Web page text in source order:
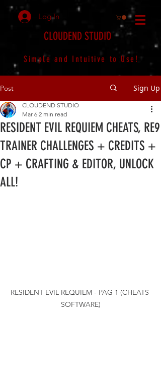
Simple and Intuitive to Use!
CLOUDEND STUDIO
Log In
Post Sign Up
RESIDENT EVIL REQUIEM CHEATS, RE9
TRAINER CHALLENGES + CREDITS +
CP + CRAFTING & EDITOR, UNLOCK
ALL!
CLOUDEND STUDIO
Mar 6 2 min read
RESIDENT EVIL REQUIEM - PAG 1 (CHEATS
SOFTWARE)